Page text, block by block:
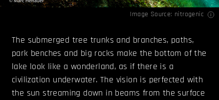
Image Source: nitrogenic
The submerged tree trunks and branches, paths,
park benches and big rocks make the bottom of the
lake look like a wonderland, as if there is a
civilization underwater. The vision is perfected with
the sun streaming down in beams from the surface